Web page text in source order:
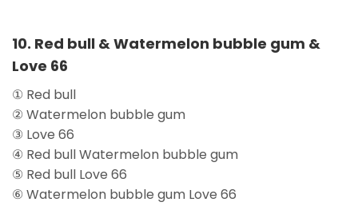
10. Red bull & Watermelon bubble gum &
Love 66
① Red bull
② Watermelon bubble gum
③ Love 66
④ Red bull Watermelon bubble gum
⑤ Red bull Love 66
⑥ Watermelon bubble gum Love 66